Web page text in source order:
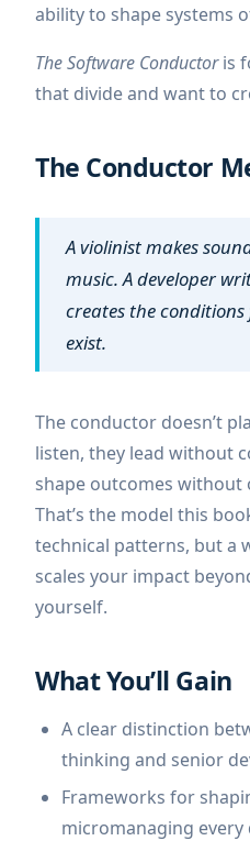
ability to shape systems
The Software Conductoris
that divide and want to
The Conductor
A violinist makes
music. A developer
creates the
exist.
The conductor doesn’t
listen, they lead without
shape outcomes without
That’s the model this
technical patterns, but a
scales your impact
yourself.
What You’ll Gain
A clear distinction
thinking and senior
Frameworks for
micromanaging every